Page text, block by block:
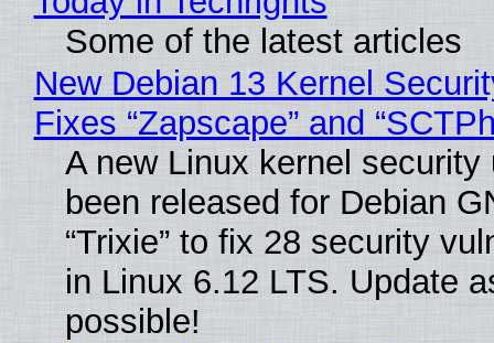
Some of the latest articles
New Debian 13 Kernel
Fixes “Zapscape” and
A new Linux kernel security
been released for Debian
“Trixie” to fix 28 security
in Linux 6.12 LTS. Update
possible!